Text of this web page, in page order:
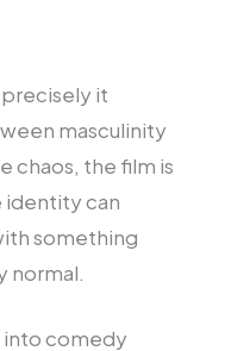
it
masculinity
chaos, the film is
identity can
something
normal.
into comedy